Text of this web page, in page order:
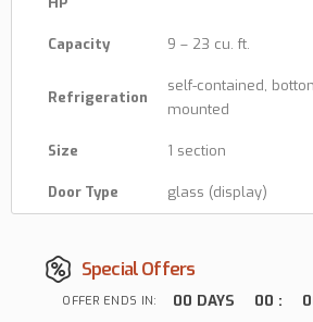
Capacity 9 – 23 cu. ft.
Refrigeration
self-contained,
mounted
Size 1 section
Door Type glass (display)
Special Offers
OFFER ENDS IN: 00 DAYS 00 :